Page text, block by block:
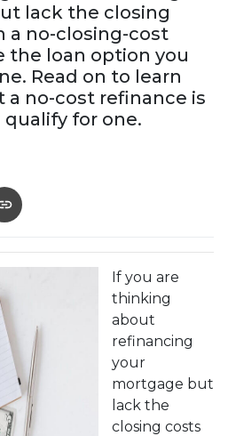
lack the closing
a no-closing-cost
the loan option you
Read on to learn
no-cost refinance is
for one.
If you are
thinking
about
refinancing
your
mortgage but
lack the
closing costs